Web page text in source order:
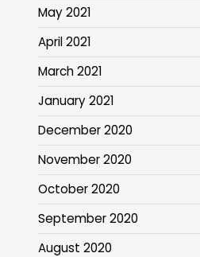
May 2021
April 2021
March 2021
January 2021
December 2020
November 2020
October 2020
September 2020
August 2020